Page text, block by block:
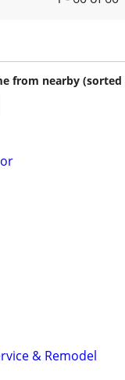
from nearby (sorted
& Remodel